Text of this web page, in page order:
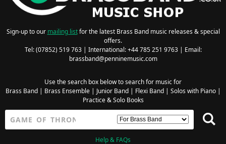
Sign-up to our mailing listfor the latest Brass Band music releases & special
offers.
Tel: (07852) 519 763 | International: +44 785 251 9763 | Email:
brassband@penninemusic.com
Use the search box below to search for music for
Brass Band| Brass Ensemble| Junior Band| Flexi Band| Solos with Piano|
Practice & Solo Books
Help & FAQs